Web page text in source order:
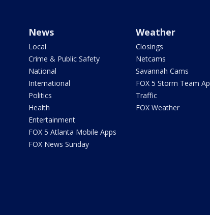
News
Local
Crime & Public Safety
National
International
Politics
Health
Entertainment
FOX 5 Atlanta Mobile Apps
FOX News Sunday
Weather
Closings
Netcams
Savannah Cams
FOX 5 Storm Team
Traffic
FOX Weather